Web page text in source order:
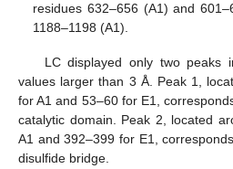
residues 632–656 (A1) and
1188–1198 (A1).
LC displayed only two peaks
values larger than 3 Å. Peak 1,
for A1 and 53–60 for E1,
catalytic domain. Peak 2, located
A1 and 392–399 for E1,
disulfide bridge.